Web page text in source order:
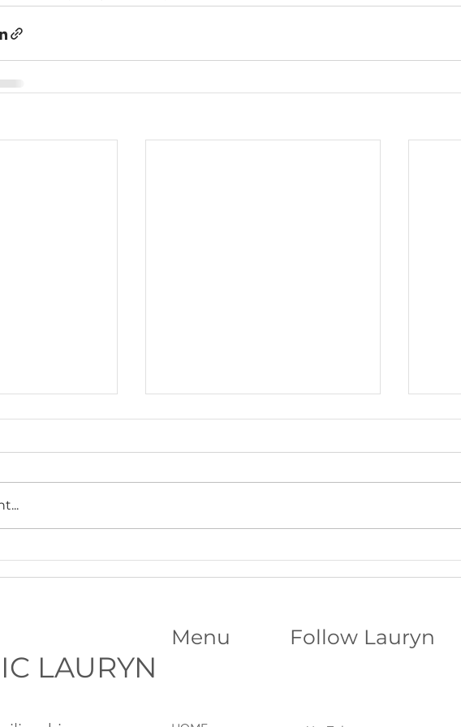
Self-
Beltane Virtual Retreat: Fire,
Vision & Activating What Wants
The
LAURYN
Menu Follow Lauryn